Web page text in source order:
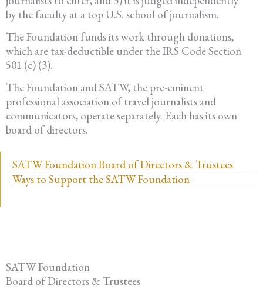
by the faculty at a top U.S. school of journalism.
The Foundation funds its work through donations,
which are tax-deductible under the IRS Code Section
501 (c) (3).
The Foundation and SATW, the pre-eminent
professional association of travel journalists and
communicators, operate separately. Each has its own
board of directors.
SATW Foundation Board of Directors & Trustees
Ways to Support the SATW Foundation
SATW Foundation
Board of Directors & Trustees